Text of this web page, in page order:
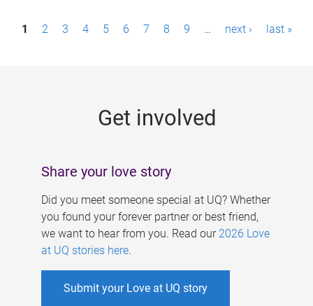
P1 2 3 4 5 6 7 8 9 … next › last »
Get involved
Share your love story
Did you meet someone special at UQ? Whether
you found your forever partner or best friend,
we want to hear from you. Read our 2026 Love
at UQ stories here.
Submit your Love at UQ story